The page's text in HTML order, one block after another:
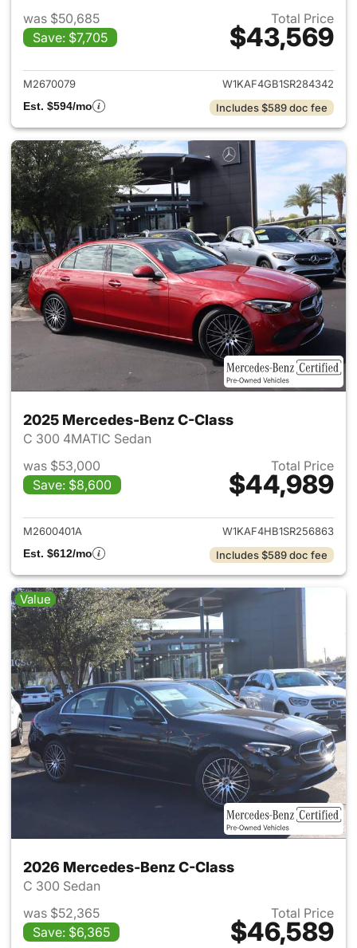
was $50,685
Save: $7,705
Total Price
$43,569
View details for 2025
M2670079
W1KAF4GB1SR284342
Est. $594/mo
Includes $589 doc fee
2025 Mercedes-Benz C-Class
C 300 4MATIC Sedan
was $53,000
Save: $8,600
Total Price
$44,989
View details for 2025
M2600401A
W1KAF4HB1SR256863
Est. $612/mo
Includes $589 doc fee
Value
2026 Mercedes-Benz C-Class
C 300 Sedan
was $52,365
Save: $6,365
Total Price
$46,589
View details for 2026